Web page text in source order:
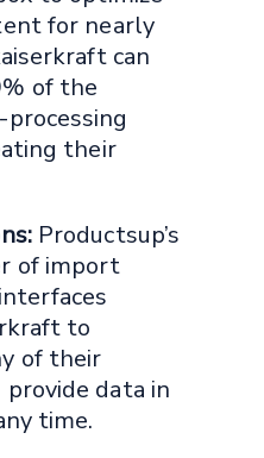
for nearly
can
of the
their
Productsup’s
of import
to
of their
data in
time.